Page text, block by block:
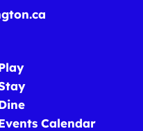
Calendar